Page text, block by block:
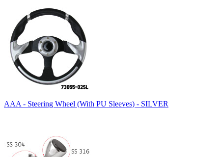
AAA - Steering Wheel (With PU Sleeves) - SILVER